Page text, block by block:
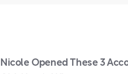
Nicole Opened These 3